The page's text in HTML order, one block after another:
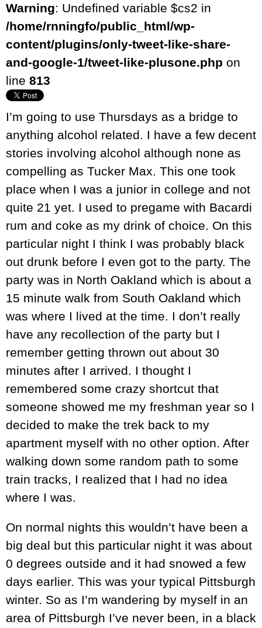
Warning: Undefined variable $cs2 in
/home/rnningfo/public_html/wp-
content/plugins/only-tweet-like-share-
and-google-1/tweet-like-plusone.php on
line 813
I’m going to use Thursdays as a bridge to
anything alcohol related. I have a few decent
stories involving alcohol although none as
compelling as Tucker Max. This one took
place when I was a junior in college and not
quite 21 yet. I used to pregame with Bacardi
rum and coke as my drink of choice. On this
particular night I think I was probably black
out drunk before I even got to the party. The
party was in North Oakland which is about a
15 minute walk from South Oakland which
was where I lived at the time. I don’t really
have any recollection of the party but I
remember getting thrown out about 30
minutes after I arrived. I thought I
remembered some crazy shortcut that
someone showed me my freshman year so I
decided to make the trek back to my
apartment myself with no other option. After
walking down some random path to some
train tracks, I realized that I had no idea
where I was.
On normal nights this wouldn’t have been a
big deal but this particular night it was about
0 degrees outside and it had snowed a few
days earlier. This was your typical Pittsburgh
winter. So as I’m wandering by myself in an
area of Pittsburgh I’ve never been, in a black